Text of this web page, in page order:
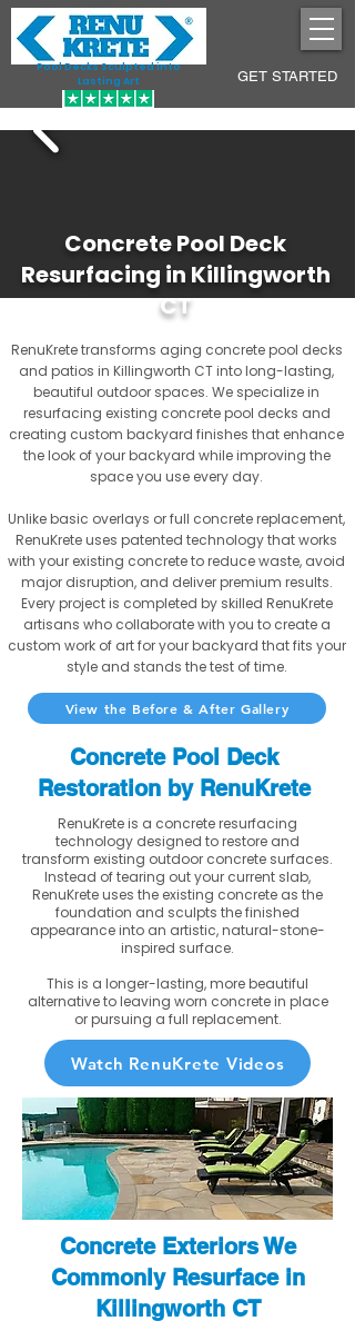
Pool Decks Sculpted into
Lasting Art
GET STARTED
Concrete Pool Deck
Resurfacing in Killingworth
CT
RenuKrete transforms aging concrete pool decks
and patios in Killingworth CT into long-lasting,
beautiful outdoor spaces. We specialize in
resurfacing existing concrete pool decks and
creating custom backyard finishes that enhance
the look of your backyard while improving the
space you use every day.
Unlike basic overlays or full concrete replacement,
RenuKrete uses patented technology that works
with your existing concrete to reduce waste, avoid
major disruption, and deliver premium results.
Every project is completed by skilled RenuKrete
artisans who collaborate with you to create a
custom work of art for your backyard that fits your
style and stands the test of time.
View the Before & After Gallery
Concrete Pool Deck
Restoration by RenuKrete
RenuKrete is a concrete resurfacing
technology designed to restore and
transform existing outdoor concrete surfaces.
Instead of tearing out your current slab,
RenuKrete uses the existing concrete as the
foundation and sculpts the finished
appearance into an artistic, natural-stone-
inspired surface.
This is a longer-lasting, more beautiful
alternative to leaving worn concrete in place
or pursuing a full replacement.
Watch RenuKrete Videos
Concrete Exteriors We
Commonly Resurface in
Killingworth CT